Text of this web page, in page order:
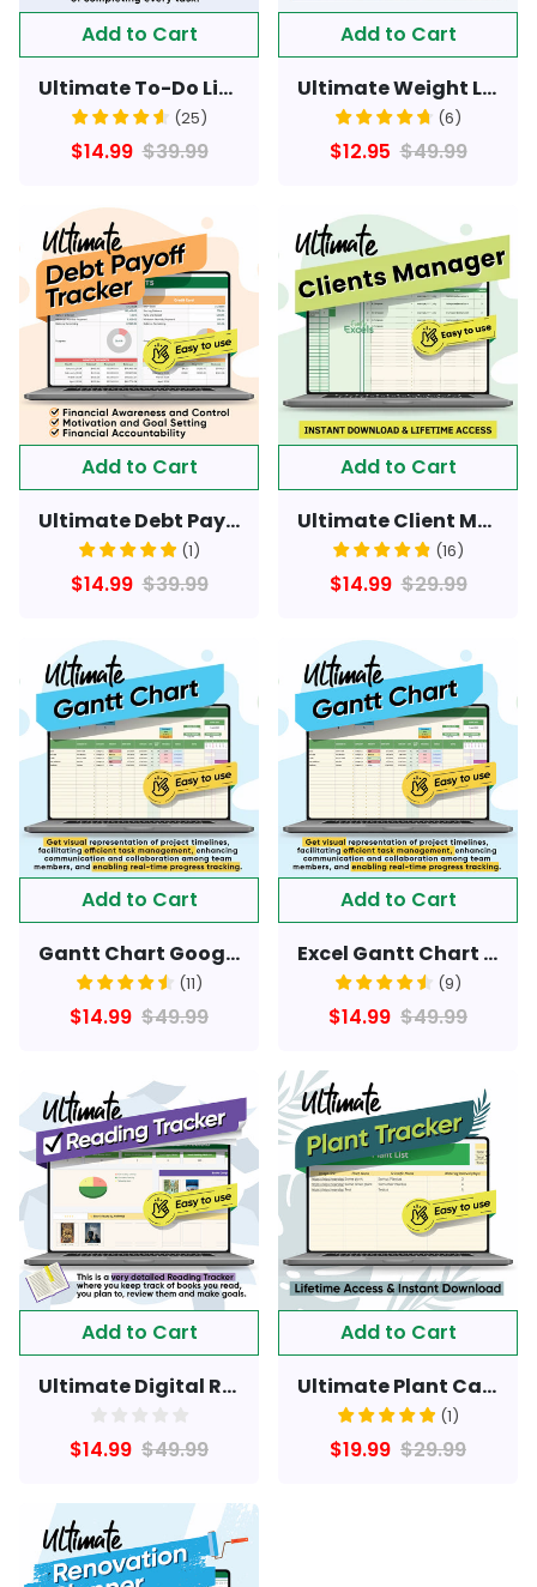
Add to Cart
Ultimate To-Do List & Schedule Helper Sheet - For All Day Tasks
(25)
$14.99 $39.99
Add to Cart
Ultimate Weight Loss & Fitness Tracker Spreadsheet - Lifetime Access & Instant Download
(6)
$12.95 $49.99
Add to Cart
Ultimate Debt Payoff Tracker - For All Types Of Debts
(1)
$14.99 $39.99
Add to Cart
Ultimate Client Manager Spreadsheet - Easy to use & lifetime access
(16)
$14.99 $29.99
Add to Cart
Gantt Chart Google Sheet: Streamline Project Planning & Tracking
(11)
$14.99 $49.99
Add to Cart
Excel Gantt Chart Sheet: Streamline Project Planning & Tracking
(9)
$14.99 $49.99
Add to Cart
Ultimate Digital Reading Tracker: Organize, Plan, and Review Your Books
$14.99 $49.99
Add to Cart
Ultimate Plant Care & health Tracker Spreadsheet
(1)
$19.99 $29.99